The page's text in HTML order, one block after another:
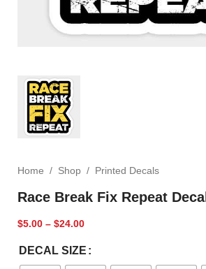
Home / Shop / Printed Decals
Race Break Fix Repeat Decal
$5.00 – $24.00
DECAL SIZE